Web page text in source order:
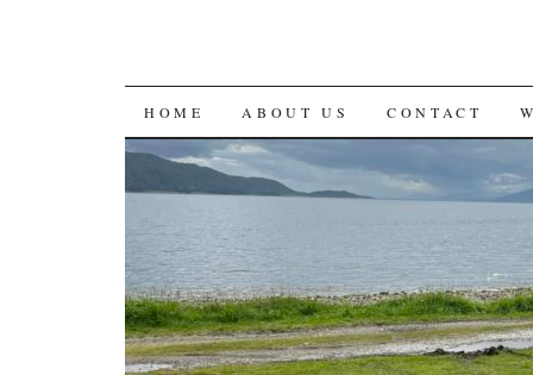
SKIP
TO
HOME ABOUT US CONTACT